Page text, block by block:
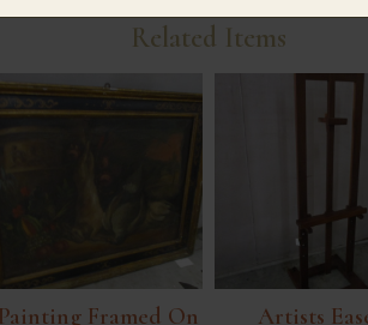
Related Items
Painting Framed On
Artists